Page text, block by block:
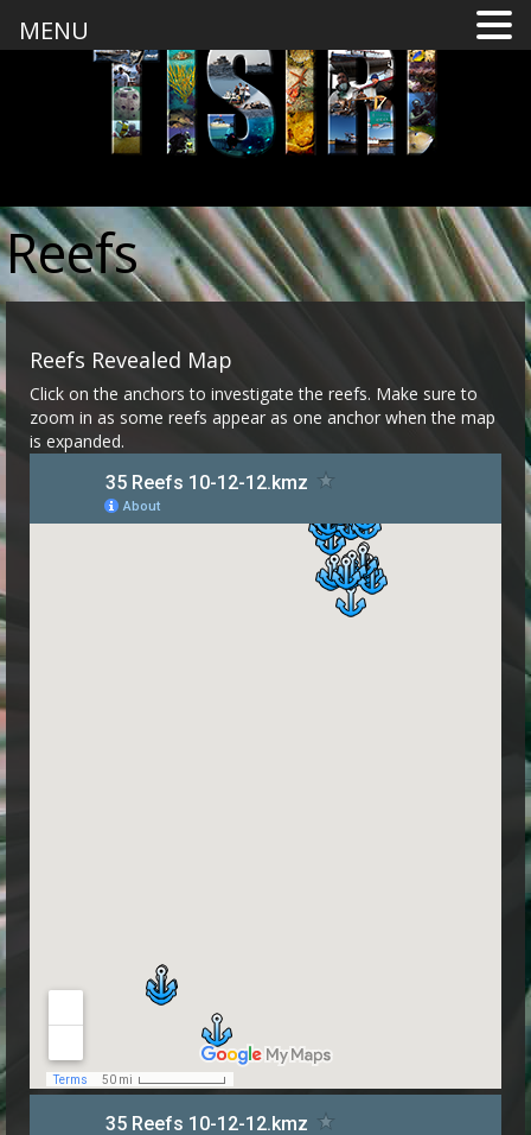
Reefs
Reefs Revealed Map
Click on the anchors to investigate the reefs. Make sure to
zoom in as some reefs appear as one anchor when the map
is expanded.
MENU